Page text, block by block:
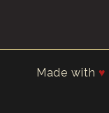
Made with ♥